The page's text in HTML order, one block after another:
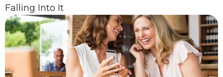
Falling Into It